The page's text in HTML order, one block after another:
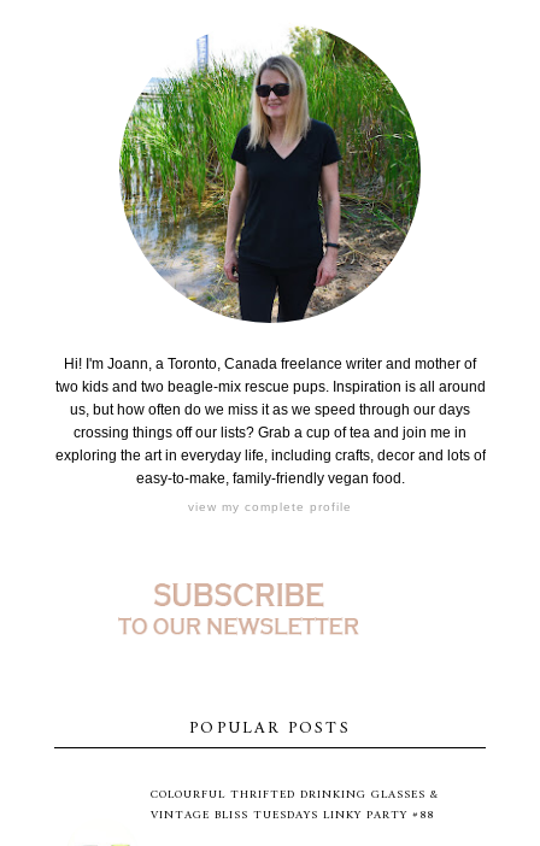
Hi! I'm Joann, a Toronto, Canada freelance writer and mother of
two kids and two beagle-mix rescue pups. Inspiration is all around
us, but how often do we miss it as we speed through our days
crossing things off our lists? Grab a cup of tea and join me in
exploring the art in everyday life, including crafts, decor and lots of
easy-to-make, family-friendly vegan food.
view my complete profile
POPULAR POSTS
COLOURFUL THRIFTED DRINKING GLASSES &
VINTAGE BLISS TUESDAYS LINKY PARTY #88